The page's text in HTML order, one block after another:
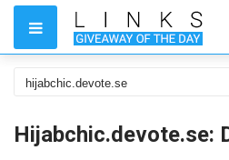
Hijabchic.devote.se: